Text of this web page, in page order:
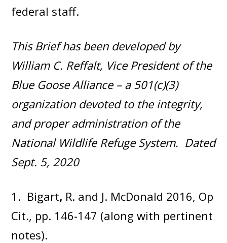
federal staff.
This Brief has been developed by
William C. Reffalt, Vice President of the
Blue Goose Alliance – a 501(c)(3)
organization devoted to the integrity,
and proper administration of the
National Wildlife Refuge System. Dated
Sept. 5, 2020
1. Bigart, R. and J. McDonald 2016, Op
Cit., pp. 146-147 (along with pertinent
notes).